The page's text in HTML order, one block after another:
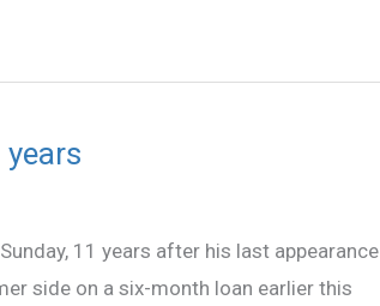
11 years after his last appearance
side on a six-month loan earlier this